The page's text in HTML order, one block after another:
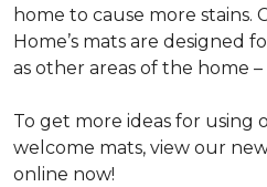
home to cause more stains.
Home’s mats are designed
as other areas of the home
To get more ideas for using
welcome mats, view our
online now!